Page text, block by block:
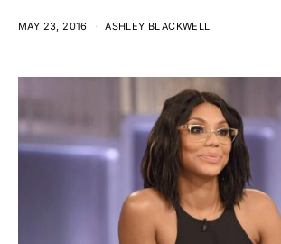
MAY 23, 2016 ASHLEY BLACKWELL